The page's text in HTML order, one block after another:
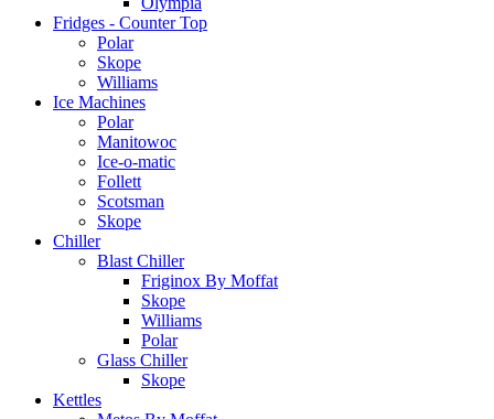
Fridges - Counter Top
Polar
Skope
Williams
Ice Machines
Polar
Manitowoc
Ice-o-matic
Follett
Scotsman
Skope
Chiller
Blast Chiller
Friginox By Moffat
Skope
Williams
Polar
Glass Chiller
Skope
Kettles